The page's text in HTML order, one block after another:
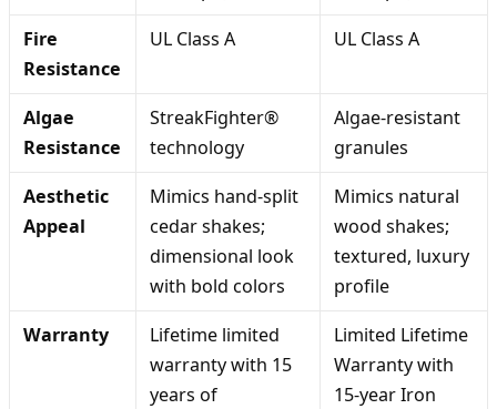
Fire
Resistance
UL Class A UL Class A
Algae
Resistance
StreakFighter®
technology
Algae-resistant
granules
Aesthetic
Appeal
Mimics hand-split
cedar shakes;
dimensional look
with bold colors
Mimics natural
wood shakes;
textured, luxury
profile
Warranty
Lifetime limited
warranty with 15
years of
Limited Lifetime
Warranty with
15-year Iron